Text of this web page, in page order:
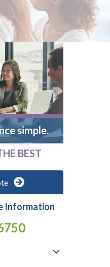
simple.
BEST
Information